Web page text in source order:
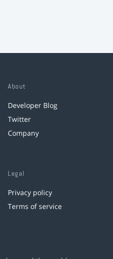
About
Developer Blog
Twitter
Company
Legal
Privacy policy
Terms of service